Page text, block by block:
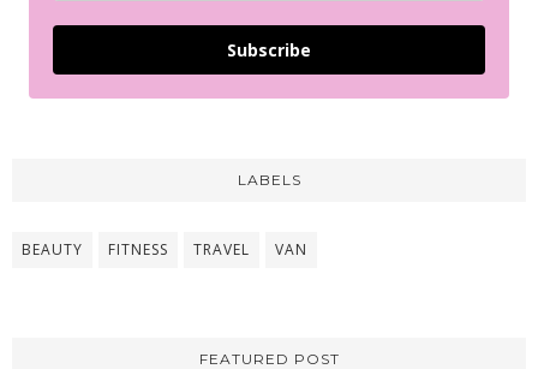
Subscribe
LABELS
BEAUTY FITNESS TRAVEL VAN
FEATURED POST